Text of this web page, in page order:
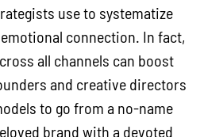
use to systematize
connection. In fact,
all channels can boost
and creative directors
to go from a no-name
brand with a devoted